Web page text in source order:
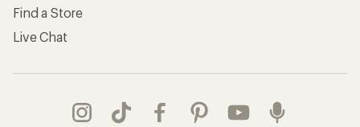
Find a Store
Live Chat